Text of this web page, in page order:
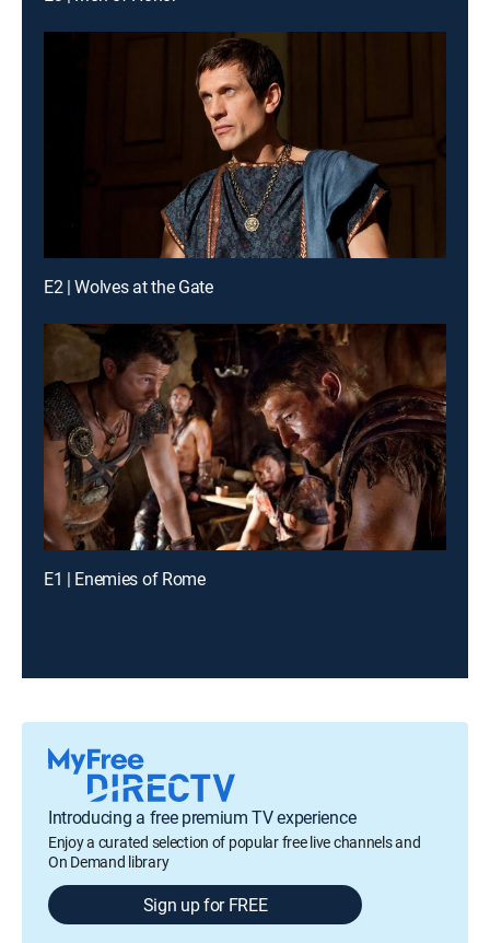
E2 | Wolves at the Gate
E1 | Enemies of Rome
Introducing a free premium TV experience
Enjoy a curated selection of popular free live channels and
On Demand library
Sign up for FREE